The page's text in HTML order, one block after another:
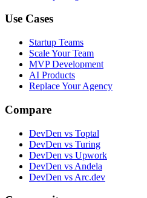
Use Cases
Startup Teams
Scale Your Team
MVP Development
AI Products
Replace Your Agency
Compare
DevDen vs Toptal
DevDen vs Turing
DevDen vs Upwork
DevDen vs Andela
DevDen vs Arc.dev